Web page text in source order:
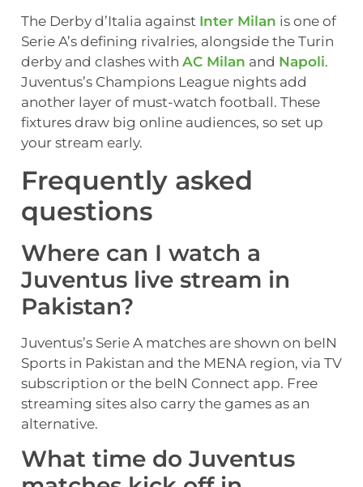
The Derby d’Italia against Inter Milan is one of
Serie A’s defining rivalries, alongside the Turin
derby and clashes with AC Milan and Napoli.
Juventus’s Champions League nights add
another layer of must-watch football. These
fixtures draw big online audiences, so set up
your stream early.
Frequently asked
questions
Where can I watch a
Juventus live stream in
Pakistan?
Juventus’s Serie A matches are shown on beIN
Sports in Pakistan and the MENA region, via TV
subscription or the beIN Connect app. Free
streaming sites also carry the games as an
alternative.
What time do Juventus